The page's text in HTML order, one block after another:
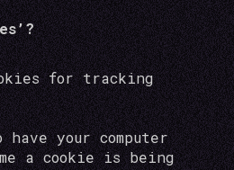
for tracking
have your computer
a cookie is being